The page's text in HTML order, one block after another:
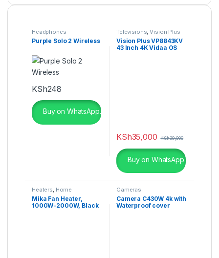
Headphones
Purple Solo 2 Wireless
KSh248
Buy on WhatsApp.
Televisions,Vision Plus
Vision Plus VP8843KV
43 Inch 4K Vidaa OS
KSh35,000 KSh39,000
Buy on WhatsApp.
Heaters, Home
Appliances
Mika Fan Heater,
1000W-2000W, Black
Cameras
Camera C430W 4k with
Waterproof cover